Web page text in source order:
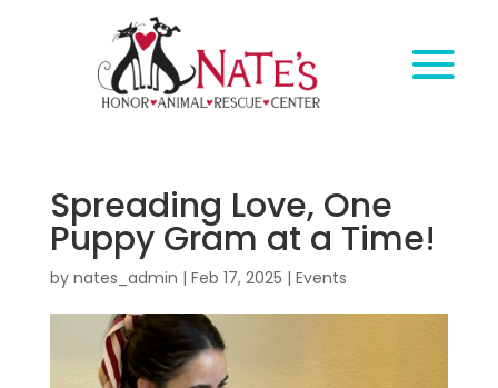
Spreading Love, One
Puppy Gram at a Time!
by nates_admin | Feb 17, 2025 | Events